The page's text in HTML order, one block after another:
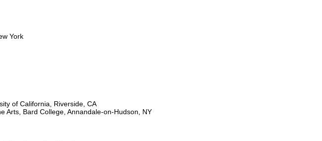
York
of California, Riverside, CA
Bard College, Annandale-on-Hudson, NY